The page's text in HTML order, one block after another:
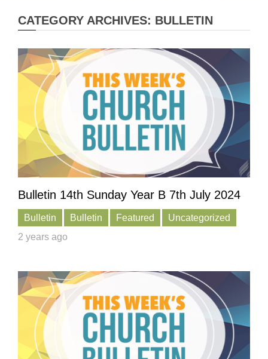
CATEGORY ARCHIVES: BULLETIN
Bulletin 14th Sunday Year B 7th July 2024
Bulletin Bulletin Featured
Uncategorized
2 years ago